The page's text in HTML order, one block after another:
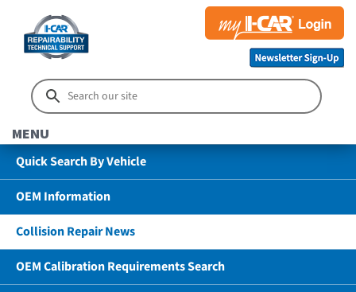
MENU
Quick Search By Vehicle
OEM Information
Collision Repair News
OEM Calibration Requirements Search